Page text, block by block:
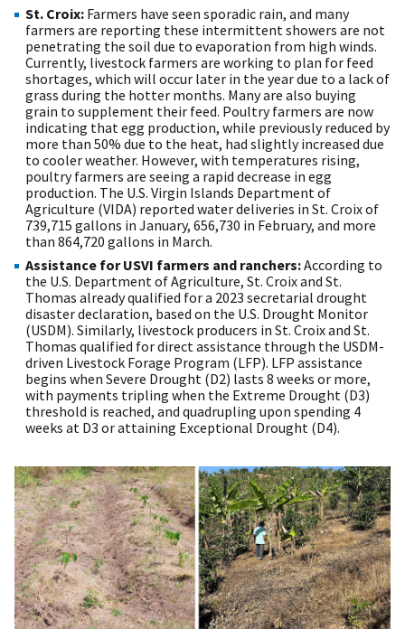
St. Croix: Farmers have seen sporadic rain, and many
farmers are reporting these intermittent showers are not
penetrating the soil due to evaporation from high winds.
Currently, livestock farmers are working to plan for feed
shortages, which will occur later in the year due to a lack of
grass during the hotter months. Many are also buying
grain to supplement their feed. Poultry farmers are now
indicating that egg production, while previously reduced by
more than 50% due to the heat, had slightly increased due
to cooler weather. However, with temperatures rising,
poultry farmers are seeing a rapid decrease in egg
production. The U.S. Virgin Islands Department of
Agriculture (VIDA) reported water deliveries in St. Croix of
739,715 gallons in January, 656,730 in February, and more
than 864,720 gallons in March.
Assistance for USVI farmers and ranchers:According to
the U.S. Department of Agriculture, St. Croix and St.
Thomas already qualified for a 2023 secretarial drought
disaster declaration, based on the U.S. Drought Monitor
(USDM). Similarly, livestock producers in St. Croix and St.
Thomas qualified for direct assistance through the USDM-
driven Livestock Forage Program (LFP). LFP assistance
begins when Severe Drought (D2) lasts 8 weeks or more,
with payments tripling when the Extreme Drought (D3)
threshold is reached, and quadrupling upon spending 4
weeks at D3 or attaining Exceptional Drought (D4).